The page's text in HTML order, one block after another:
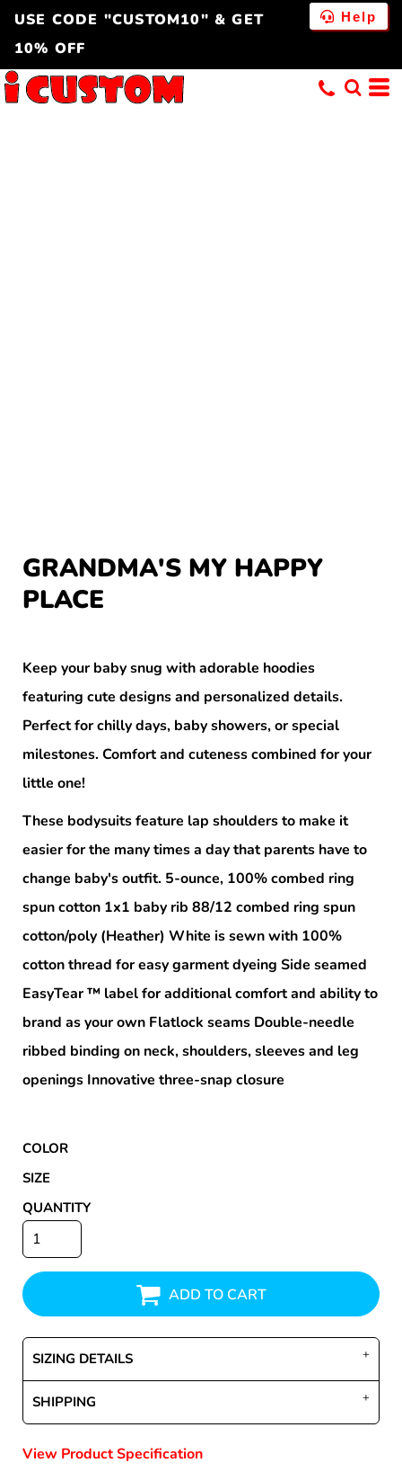
USE CODE "CUSTOM10" & GET
10% OFF
Help
GRANDMA'S MY HAPPY
PLACE
Keep your baby snug with adorable hoodies
featuring cute designs and personalized details.
Perfect for chilly days, baby showers, or special
milestones. Comfort and cuteness combined for your
little one!
These bodysuits feature lap shoulders to make it
easier for the many times a day that parents have to
change baby's outfit. 5-ounce, 100% combed ring
spun cotton 1x1 baby rib 88/12 combed ring spun
cotton/poly (Heather) White is sewn with 100%
cotton thread for easy garment dyeing Side seamed
EasyTear ™ label for additional comfort and ability to
brand as your own Flatlock seams Double-needle
ribbed binding on neck, shoulders, sleeves and leg
openings Innovative three-snap closure
COLOR
SIZE
QUANTITY
ADD TO CART
SIZING DETAILS
SHIPPING
View Product Specification